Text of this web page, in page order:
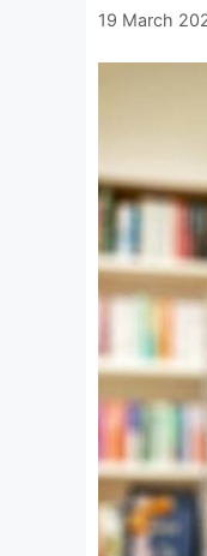
19 March